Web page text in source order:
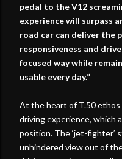
pedal to the V12
experience will surpass
road car can deliver the
responsiveness and
focused way while
usable every day.”
At the heart of T.50
driving experience, which
position. The ‘jet-fighter’
unhindered view out of